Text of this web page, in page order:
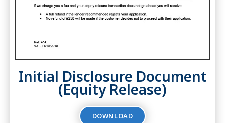
Initial Disclosure Document
(Equity Release)
DOWNLOAD